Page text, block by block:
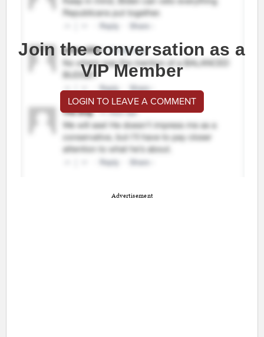
Join the conversation as a
VIP Member
LOGIN TO LEAVE A COMMENT
Advertisement